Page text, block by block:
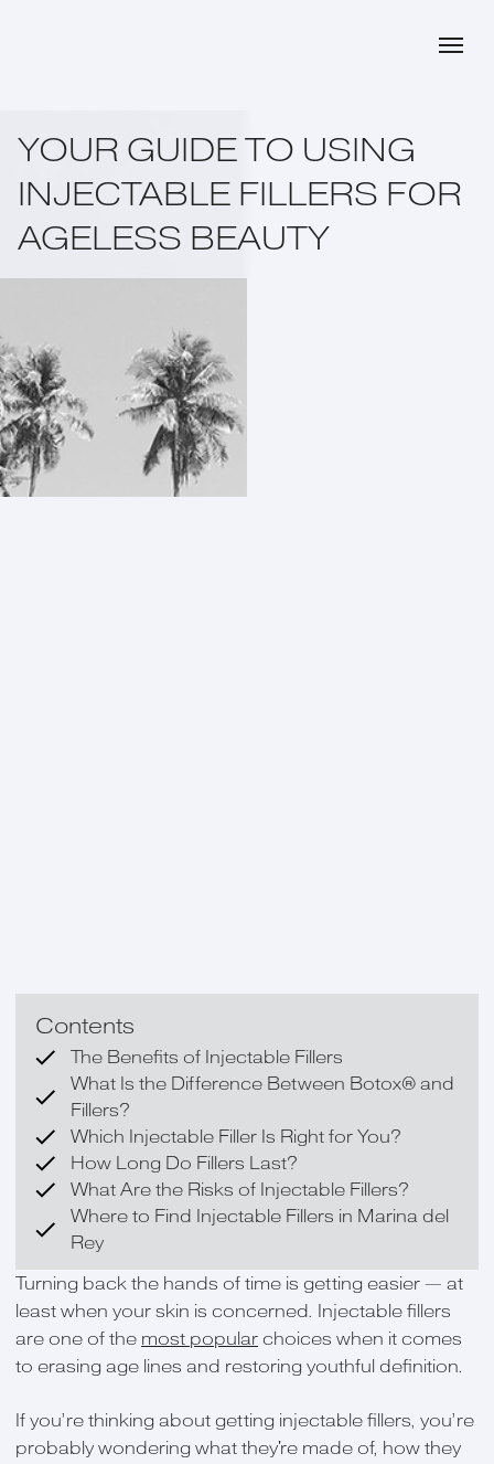
YOUR GUIDE TO USING
INJECTABLE FILLERS FOR
AGELESS BEAUTY
Contents
The Benefits of Injectable Fillers
What Is the Difference Between Botox® and
Fillers?
Which Injectable Filler Is Right for You?
How Long Do Fillers Last?
What Are the Risks of Injectable Fillers?
Where to Find Injectable Fillers in Marina del
Rey
Turning back the hands of time is getting easier — at
least when your skin is concerned. Injectable fillers
are one of the most popular choices when it comes
to erasing age lines and restoring youthful definition.
If you’re thinking about getting injectable fillers, you’re
probably wondering what they're made of, how they